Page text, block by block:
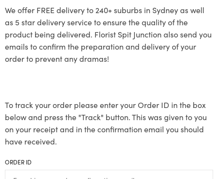
We offer FREE delivery to 240+ suburbs in Sydney as well
as 5 star delivery service to ensure the quality of the
product being delivered. Florist Spit Junction also send you
emails to confirm the preparation and delivery of your
order to prevent any dramas!
To track your order please enter your Order ID in the box
below and press the "Track" button. This was given to you
on your receipt and in the confirmation email you should
have received.
ORDER ID